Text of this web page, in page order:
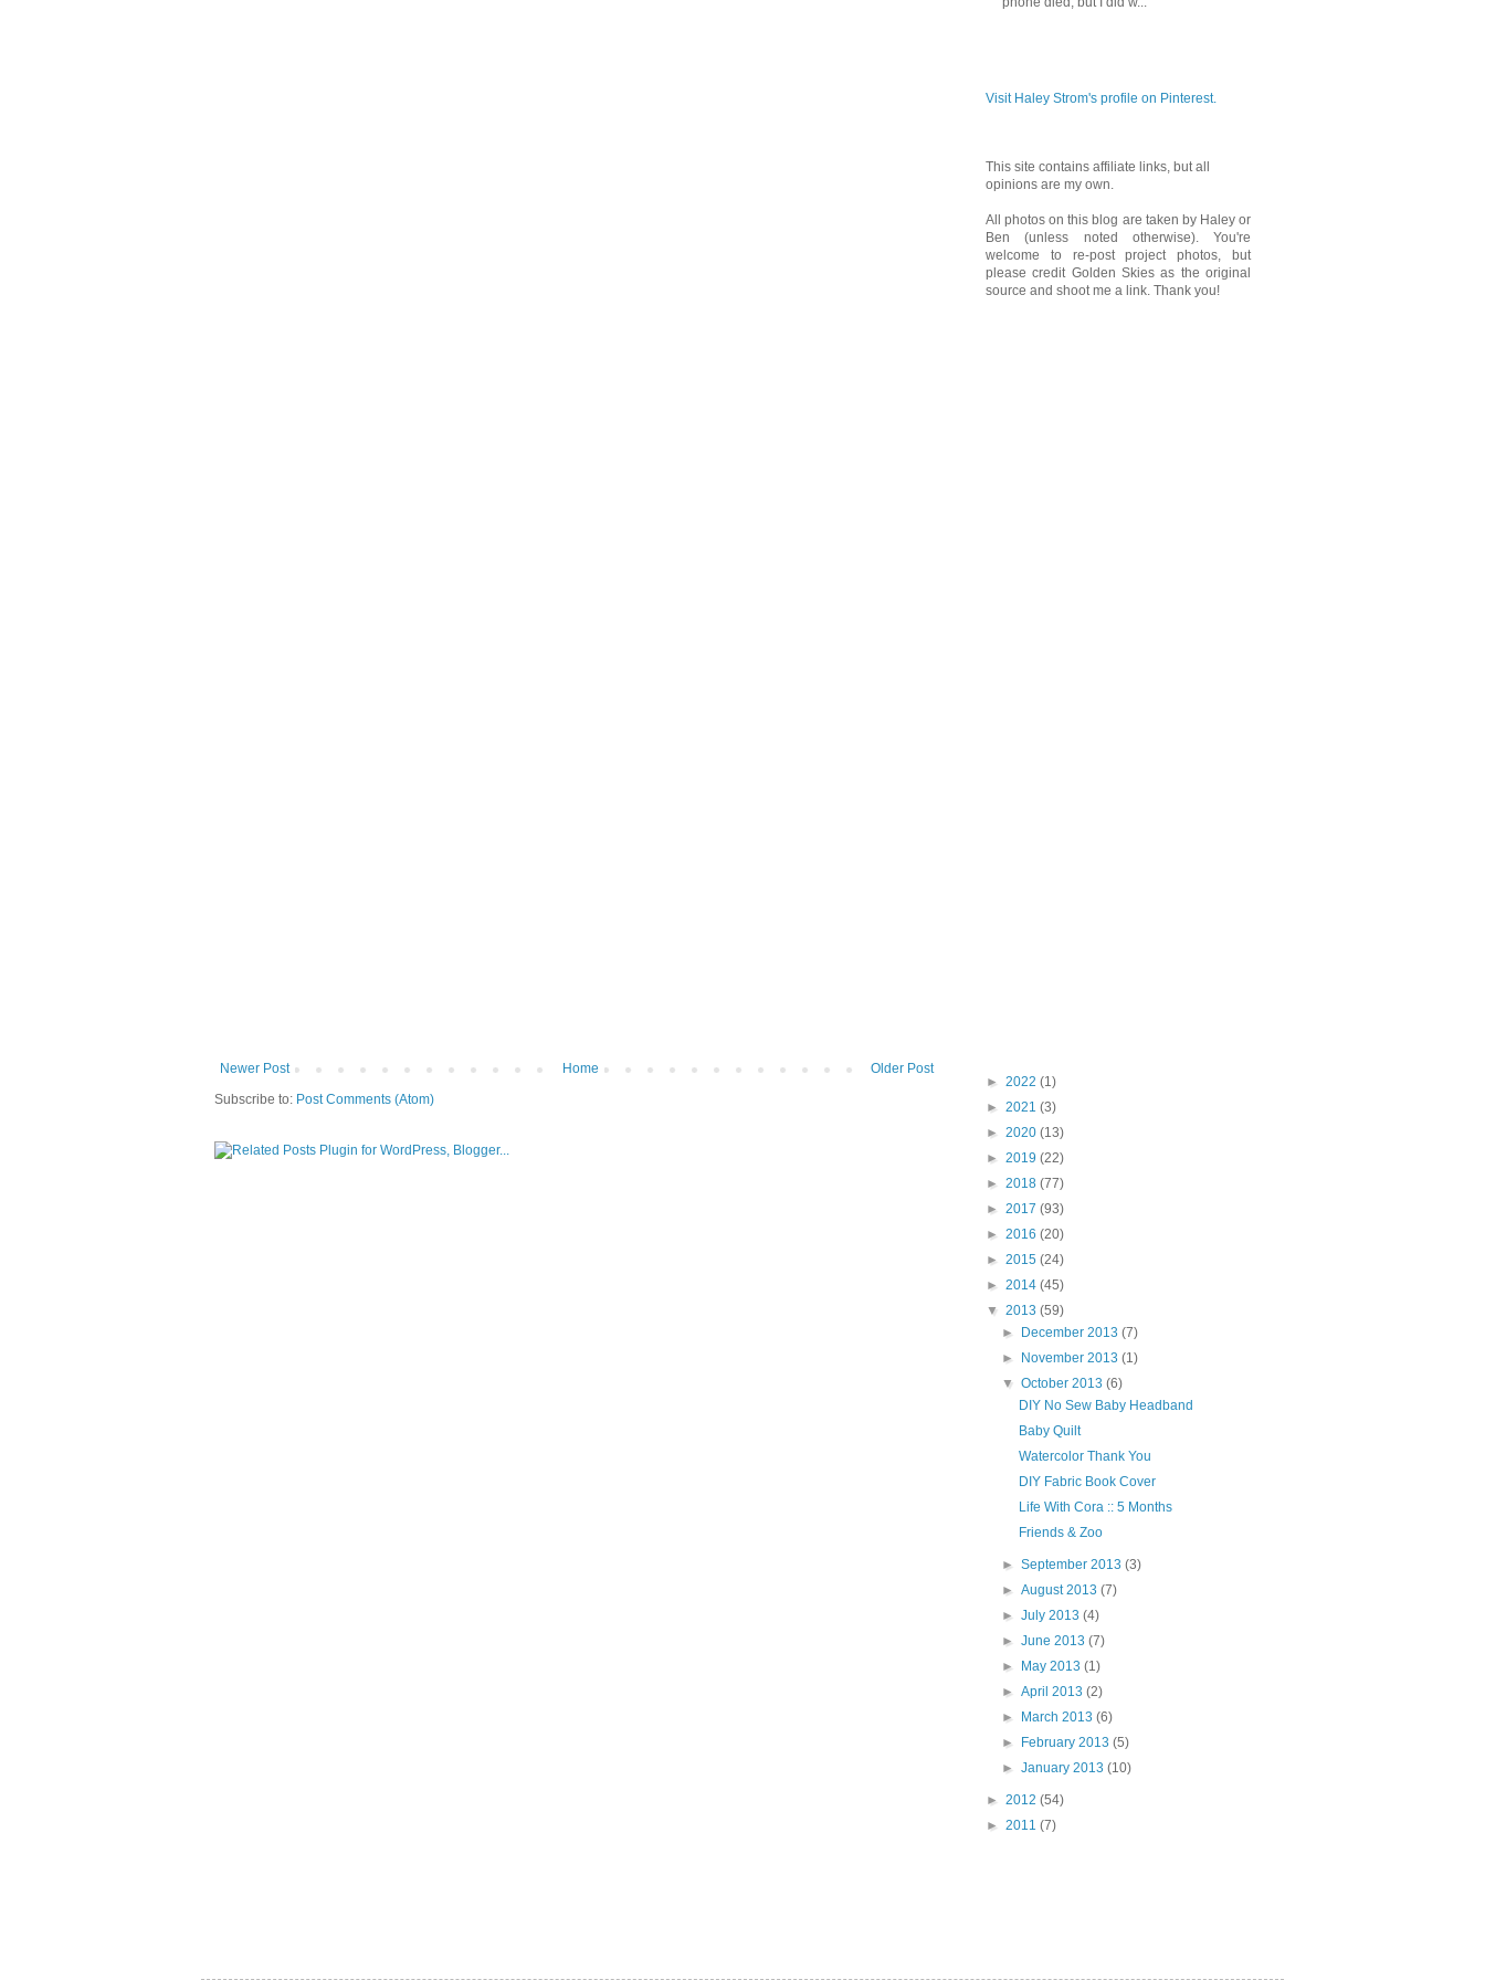
Newer Post Older Post
Home
Subscribe to: Post Comments (Atom)
Visit Haley Strom's profile on Pinterest.
This site contains affiliate links, but all
opinions are my own.
All photos on this blog are taken by Haley or
Ben (unless noted otherwise). You're
welcome to re-post project photos, but
please credit Golden Skies as the original
source and shoot me a link. Thank you!
► 2022 (1)
► 2021 (3)
► 2020 (13)
► 2019 (22)
► 2018 (77)
► 2017 (93)
► 2016 (20)
► 2015 (24)
► 2014 (45)
▼ 2013 (59)
► December 2013(7)
► November 2013(1)
▼October 2013(6)
DIY No Sew Baby Headband
Baby Quilt
Watercolor Thank You
DIY Fabric Book Cover
Life With Cora :: 5 Months
Friends & Zoo
►September 2013(3)
►August 2013(7)
►July 2013(4)
►June 2013(7)
► May 2013(1)
►April 2013(2)
► March 2013(6)
► February 2013(5)
►January 2013(10)
► 2012 (54)
► 2011 (7)